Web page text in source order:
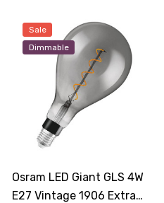
Sale
Dimmable
Osram LED Giant GLS 4W
E27 Vintage 1906 Extra